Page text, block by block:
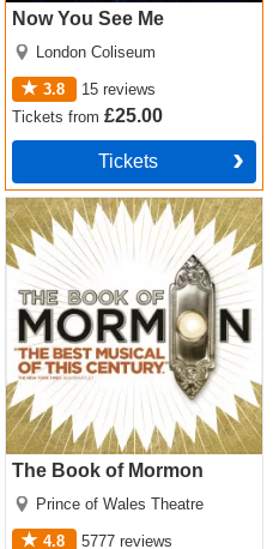
Now You See Me
London Coliseum
3.8 15 reviews
Ticketsfrom£25.00
Tickets
The Book of Mormon
Prince of Wales Theatre
4.8 5777 reviews
The Book of Mormon Tickets